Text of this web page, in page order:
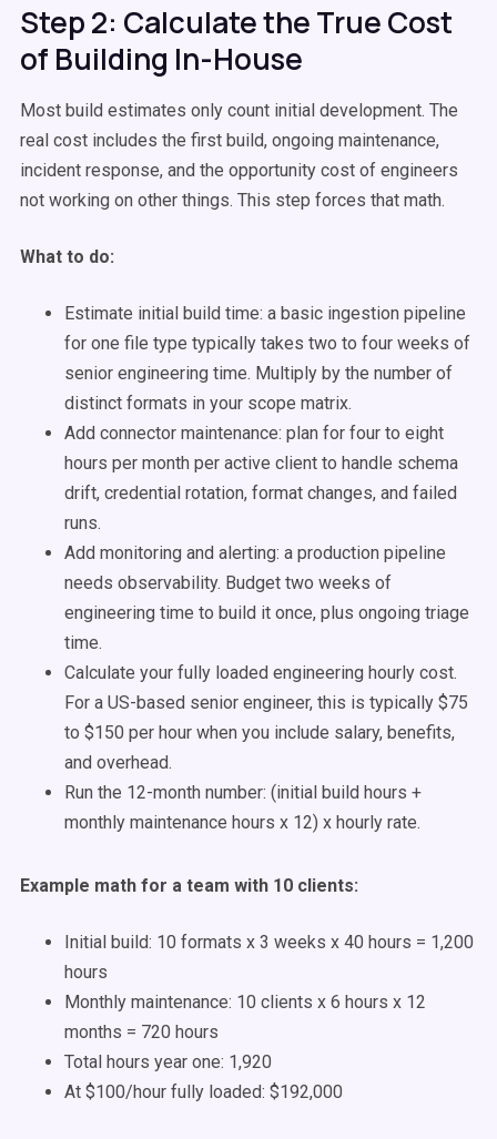
Step 2: Calculate the True Cost
of Building In-House
Most build estimates only count initial development. The
real cost includes the first build, ongoing maintenance,
incident response, and the opportunity cost of engineers
not working on other things. This step forces that math.
What to do:
Estimate initial build time: a basic ingestion pipeline
for one file type typically takes two to four weeks of
senior engineering time. Multiply by the number of
distinct formats in your scope matrix.
Add connector maintenance: plan for four to eight
hours per month per active client to handle schema
drift, credential rotation, format changes, and failed
runs.
Add monitoring and alerting: a production pipeline
needs observability. Budget two weeks of
engineering time to build it once, plus ongoing triage
time.
Calculate your fully loaded engineering hourly cost.
For a US-based senior engineer, this is typically $75
to $150 per hour when you include salary, benefits,
and overhead.
Run the 12-month number: (initial build hours +
monthly maintenance hours x 12) x hourly rate.
Example math for a team with 10 clients:
Initial build: 10 formats x 3 weeks x 40 hours = 1,200
hours
Monthly maintenance: 10 clients x 6 hours x 12
months = 720 hours
Total hours year one: 1,920
At $100/hour fully loaded: $192,000